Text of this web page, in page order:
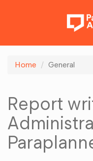
Home General
Report